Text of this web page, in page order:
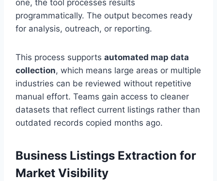
one, the tool processes results
programmatically. The output becomes ready
for analysis, outreach, or reporting.
This process supports automated map data
collection, which means large areas or multiple
industries can be reviewed without repetitive
manual effort. Teams gain access to cleaner
datasets that reflect current listings rather than
outdated records copied months ago.
Business Listings Extraction for
Market Visibility